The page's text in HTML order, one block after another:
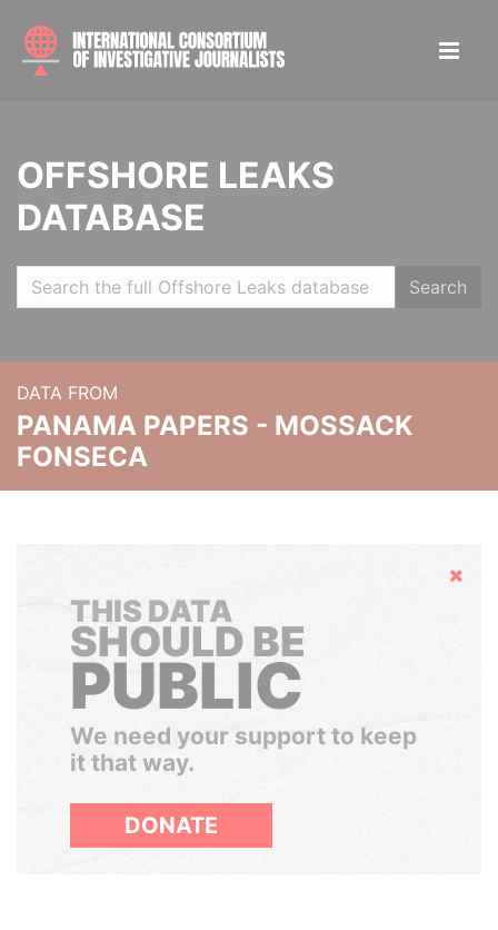
OFFSHORE LEAKS
DATABASE
Search
DATA FROM
PANAMA PAPERS - MOSSACK
FONSECA
Hide
THIS DATA
SHOULD BE
PUBLIC
We need your support to keep
it that way.
DONATE